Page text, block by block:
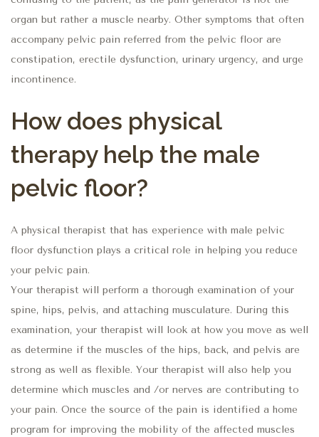
organ but rather a muscle nearby. Other symptoms that often
accompany pelvic pain referred from the pelvic floor are
constipation, erectile dysfunction, urinary urgency, and urge
incontinence.
How does physical
therapy help the male
pelvic floor?
A physical therapist that has experience with male pelvic
floor dysfunction plays a critical role in helping you reduce
your pelvic pain.
Your therapist will perform a thorough examination of your
spine, hips, pelvis, and attaching musculature. During this
examination, your therapist will look at how you move as well
as determine if the muscles of the hips, back, and pelvis are
strong as well as flexible. Your therapist will also help you
determine which muscles and /or nerves are contributing to
your pain. Once the source of the pain is identified a home
program for improving the mobility of the affected muscles